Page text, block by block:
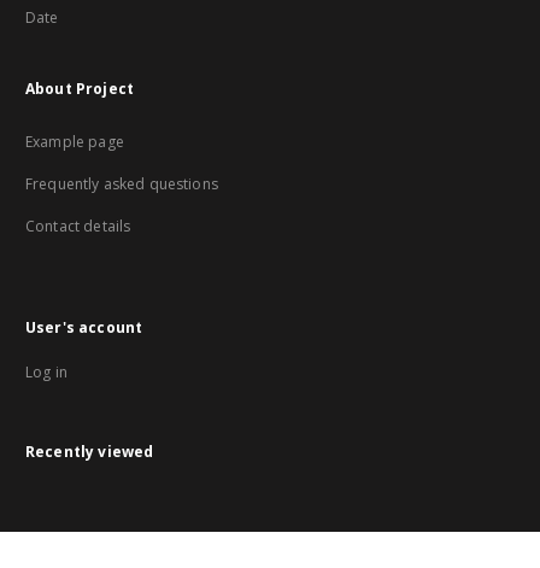
Date
About Project
Example page
Frequently asked questions
Contact details
User's account
Log in
Recently viewed